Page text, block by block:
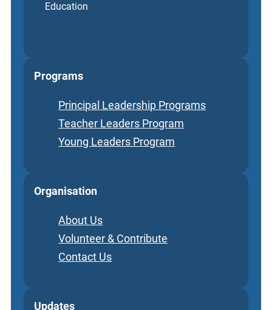
Education
Programs
Principal Leadership Programs
Teacher Leaders Program
Young Leaders Program
Organisation
About Us
Volunteer & Contribute
Contact Us
Updates